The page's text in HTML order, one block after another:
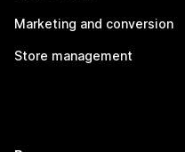
Marketing and conversion
Store management